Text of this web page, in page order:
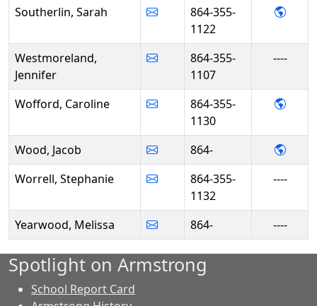
Southerlin, Sarah
864-355-
1122
-
Westmoreland,
Jennifer
864-355-
1107
----
Wofford, Caroline
864-355-
1130
-
Wood, Jacob 864-
-
Worrell, Stephanie
864-355-
1132
----
Yearwood, Melissa 864- ----
Spotlight on Armstrong
School Report Card